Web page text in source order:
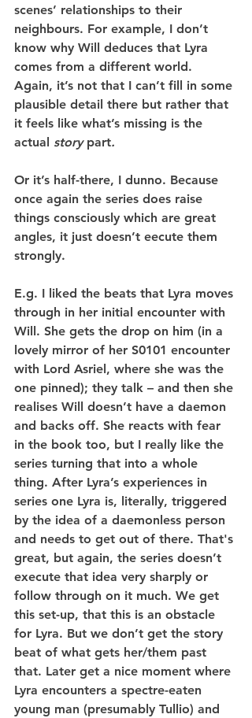
scenes’ relationships to their
neighbours. For example, I don’t
know why Will deduces that Lyra
comes from a different world.
Again, it’s not that I can’t fill in some
plausible detail there but rather that
it feels like what’s missing is the
actual story part.
Or it’s half-there, I dunno. Because
once again the series does raise
things consciously which are great
angles, it just doesn’t eecute them
strongly.
E.g. I liked the beats that Lyra moves
through in her initial encounter with
Will. She gets the drop on him (in a
lovely mirror of her S0101 encounter
with Lord Asriel, where she was the
one pinned); they talk – and then she
realises Will doesn’t have a daemon
and backs off. She reacts with fear
in the book too, but I really like the
series turning that into a whole
thing. After Lyra’s experiences in
series one Lyra is, literally, triggered
by the idea of a daemonless person
and needs to get out of there. That's
great, but again, the series doesn’t
execute that idea very sharply or
follow through on it much. We get
this set-up, that this is an obstacle
for Lyra. But we don’t get the story
beat of what gets her/them past
that. Later get a nice moment where
Lyra encounters a spectre-eaten
young man (presumably Tullio) and